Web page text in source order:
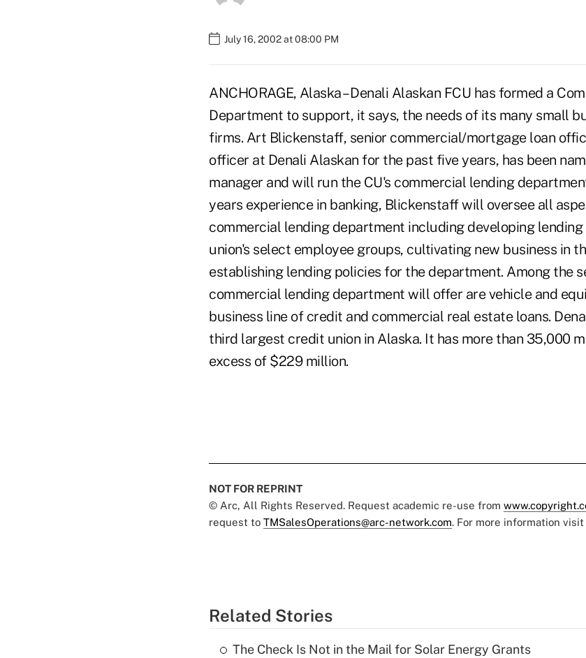
July 16, 2002 at 08:00 PM
ANCHORAGE, Alaska – Denali Alaskan FCU has formed a
Department to support, it says, the needs of its many small
firms. Art Blickenstaff, senior commercial/mortgage loan
officer at Denali Alaskan for the past five years, has been
manager and will run the CU's commercial lending
years experience in banking, Blickenstaff will oversee all
commercial lending department including developing
union's select employee groups, cultivating new business in
establishing lending policies for the department. Among the
commercial lending department will offer are vehicle and
business line of credit and commercial real estate loans.
third largest credit union in Alaska. It has more than 35,000
excess of $229 million.
NOT FOR REPRINT
© Arc, All Rights Reserved. Request academic re-use from
request to TMSalesOperations@arc-network.com. For more information visit
Related Stories
The Check Is Not in the Mail for Solar Energy Grants